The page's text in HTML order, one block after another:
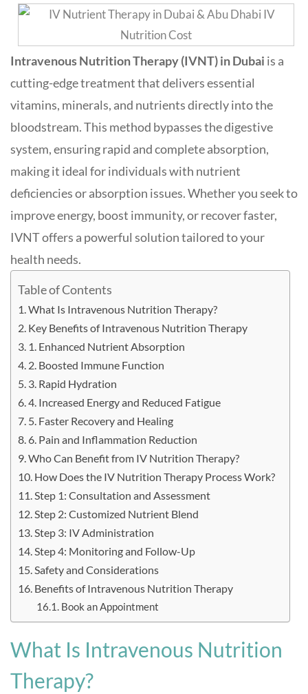
Intravenous Nutrition Therapy (IVNT) in Dubai is a
cutting-edge treatment that delivers essential
vitamins, minerals, and nutrients directly into the
bloodstream. This method bypasses the digestive
system, ensuring rapid and complete absorption,
making it ideal for individuals with nutrient
deficiencies or absorption issues.Whether you seek to
improve energy, boost immunity, or recover faster,
IVNT offers a powerful solution tailored to your
health needs.
Table of Contents
What Is Intravenous Nutrition Therapy?
Key Benefits of Intravenous Nutrition Therapy
1. Enhanced Nutrient Absorption
2. Boosted Immune Function
3. Rapid Hydration
4. Increased Energy and Reduced Fatigue
5. Faster Recovery and Healing
6. Pain and Inflammation Reduction
Who Can Benefit from IV Nutrition Therapy?
How Does the IV Nutrition Therapy Process Work?
Step 1: Consultation and Assessment
Step 2: Customized Nutrient Blend
Step 3: IV Administration
Step 4: Monitoring and Follow-Up
Safety and Considerations
Benefits of Intravenous Nutrition Therapy
Book an Appointment
What Is Intravenous Nutrition
Therapy?